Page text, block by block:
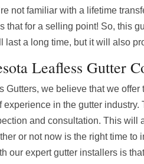
not familiar with a lifetime
that for a selling point! So, this
last a long time, but it will also
Leafless Gutter
Gutters, we believe that we
experience in the gutter
and consultation. This
or not now is the right time to
our expert gutter installers is